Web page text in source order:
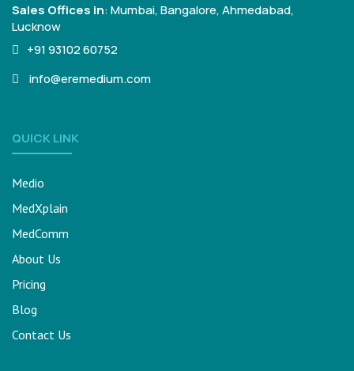
Sales Offices in:Mumbai, Bangalore,Ahmedabad,
Lucknow
+91 93102 60752
info@eremedium.com
QUICK LINK
Medio
MedXplain
MedComm
About Us
Pricing
Blog
Contact Us